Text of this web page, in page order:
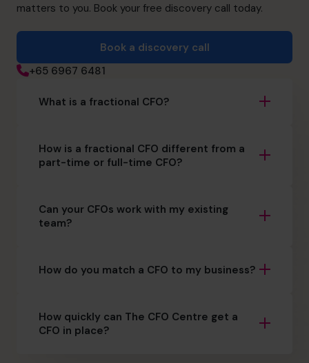
matters to you. Book your free discovery call today.
Book a discovery call
+65 6967 6481
What is a fractional CFO?
How is a fractional CFO different from a
part-time or full-time CFO?
Can your CFOs work with my existing
team?
How do you match a CFO to my business?
How quickly can The CFO Centre get a
CFO in place?